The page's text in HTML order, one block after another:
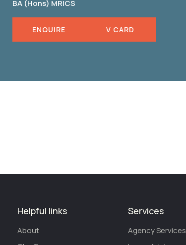
BA (Hons) MRICS
ENQUIRE V CARD
Helpful links
About
Services
Agency Services